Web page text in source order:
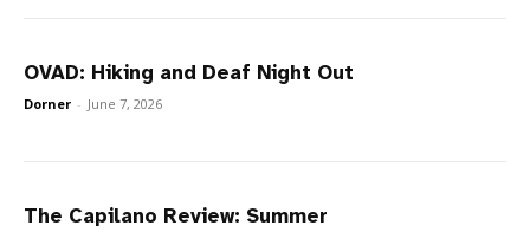
OVAD: Hiking and Deaf Night Out
Dorner - June 7, 2026
The Capilano Review: Summer